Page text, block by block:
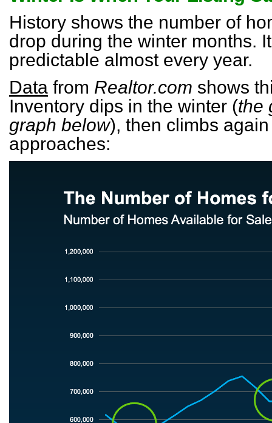
History shows the number of
drop during the winter months.
predictable almost every year.
Data from Realtor.com shows
Inventory dips in the winter (the
graph below), then climbs
approaches: